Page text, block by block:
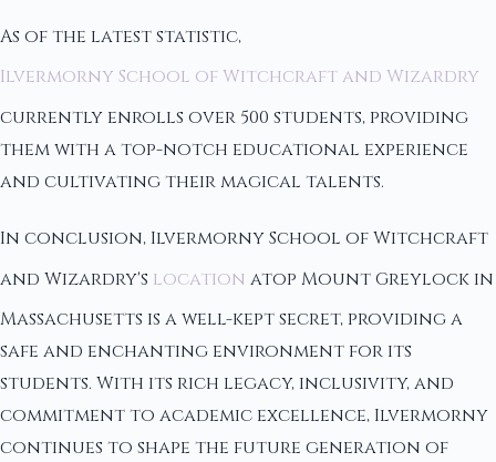
As of the latest statistic,
Ilvermorny School of Witchcraft and Wizardry
currently enrolls over 500 students, providing
them with a top-notch educational experience
and cultivating their magical talents.
In conclusion, Ilvermorny School of Witchcraft
and Wizardry's location atop Mount Greylock in
Massachusetts is a well-kept secret, providing a
safe and enchanting environment for its
students. With its rich legacy, inclusivity, and
commitment to academic excellence, Ilvermorny
continues to shape the future generation of